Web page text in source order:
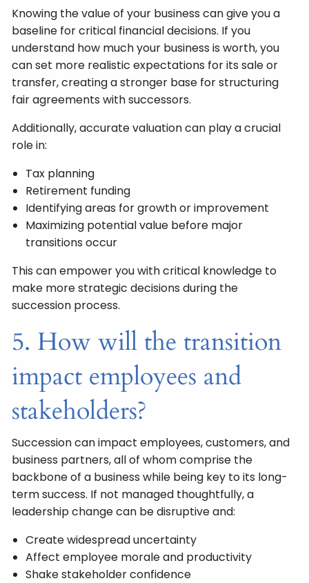
Knowing the value of your business can give you a
baseline for critical financial decisions. If you
understand how much your business is worth, you
can set more realistic expectations for its sale or
transfer, creating a stronger base for structuring
fair agreements with successors.
Additionally, accurate valuation can play a crucial
role in:
Tax planning
Retirement funding
Identifying areas for growth or improvement
Maximizing potential value before major
transitions occur
This can empower you with critical knowledge to
make more strategic decisions during the
succession process.
5. How will the transition
impact employees and
stakeholders?
Succession can impact employees, customers, and
business partners, all of whom comprise the
backbone of a business while being key to its long-
term success. If not managed thoughtfully, a
leadership change can be disruptive and:
Create widespread uncertainty
Affect employee morale and productivity
Shake stakeholder confidence